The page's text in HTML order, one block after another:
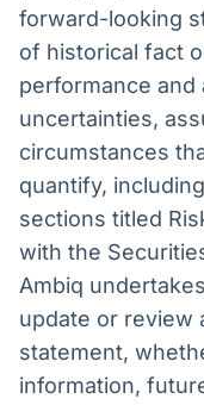
forward-looking
of historical fact
performance and
uncertainties,
circumstances
quantify,
sections titled
with the
Ambiq
update or review
statement,
information,